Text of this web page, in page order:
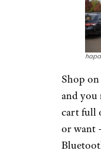
Shop
and you
cart full
or want